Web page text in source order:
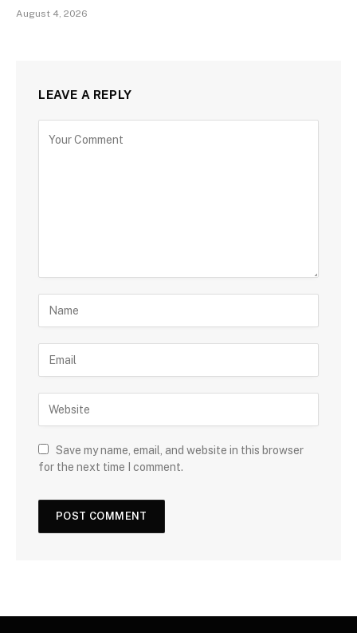
August 4, 2026
LEAVE A REPLY
Save my name, email, and website in this browser
for the next time I comment.